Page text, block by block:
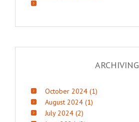
ARCHIVING
October 2024 (1)
August 2024 (1)
July 2024 (2)